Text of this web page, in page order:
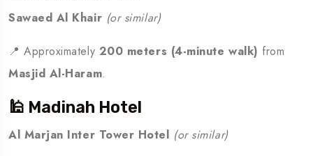
Sawaed Al Khair (or similar)
📍 Approximately 200 meters (4-minute walk) from
Masjid Al-Haram.
🕌 Madinah Hotel
Al Marjan Inter Tower Hotel (or similar)